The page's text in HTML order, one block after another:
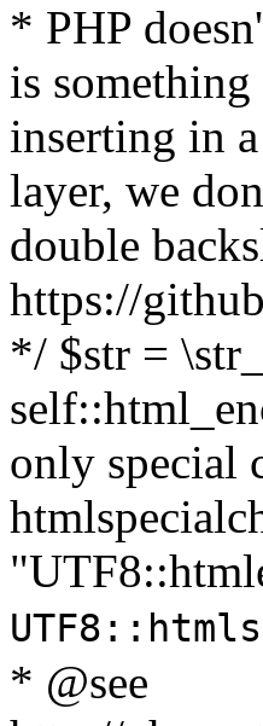
* PHP
is something
inserting in
layer, we
double
https://
*/ $str =
only special
* @see